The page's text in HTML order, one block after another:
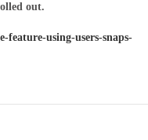
out.
feature-using-users-snaps-